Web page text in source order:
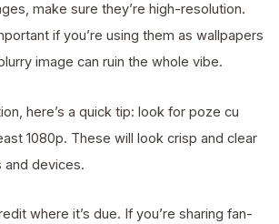
make sure they’re high-resolution.
if you’re using them as wallpapers
image can ruin the whole vibe.
here’s a quick tip: look for poze cu
1080p. These will look crisp and clear
and devices.
where it’s due. If you’re sharing fan-